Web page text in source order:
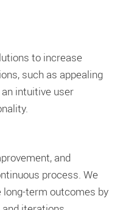
to increase
such as appealing
intuitive user
and
process. We
term outcomes by